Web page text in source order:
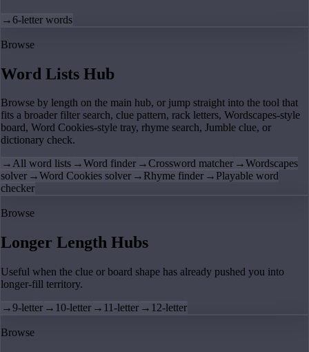
→6-letter words
Browse
Word Lists Hub
Browse by length on the main hub, or jump straight into the tool that
fits a broader filter search, clue pattern, rack letters, Wordscapes-style
board, Word Cookies-style tray, rhyme search, Jumble clue, or
dictionary check.
→All word lists →Word finder →Crossword matcher →Wordscapes
solver →Word Cookies solver → Rhyme finder → Playable word
checker
Browse
Longer Length Hubs
Useful when the clue or board shape has already pushed you into
longer-fill territory.
→9-letter → 10-letter → 11-letter → 12-letter
Browse